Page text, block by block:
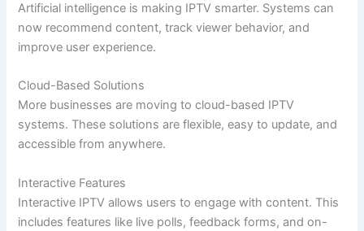
Artificial intelligence is making IPTV smarter. Systems can
now recommend content, track viewer behavior, and
improve user experience.
Cloud-Based Solutions
More businesses are moving to cloud-based IPTV
systems. These solutions are flexible, easy to update, and
accessible from anywhere.
Interactive Features
Interactive IPTV allows users to engage with content. This
includes features like live polls, feedback forms, and on-